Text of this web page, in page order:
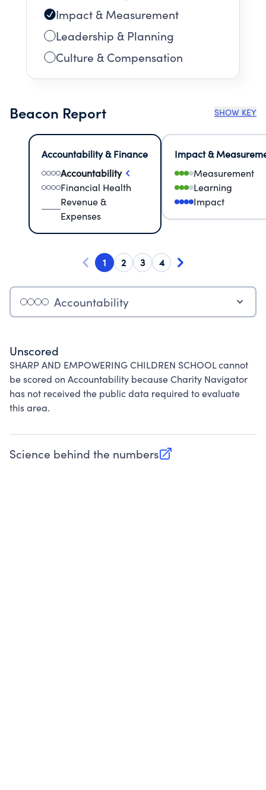
Impact & Measurement
Leadership & Planning
Culture & Compensation
Beacon Report SHOW KEY
Accountability & Finance
Accountability
Financial Health
Revenue &
Expenses
Impact &
Measurement
Learning
Impact
1 2 3 4
Accountability
Unscored
SHARP AND EMPOWERING CHILDREN SCHOOL cannot
be scored on Accountability because Charity Navigator
has not received the public data required to evaluate
this area.
Science behind the numbers
(opens in new tab)